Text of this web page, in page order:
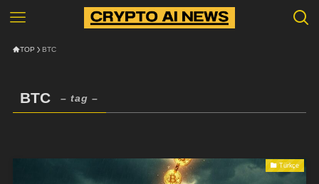
TOP BTC
BTC – tag –
Türkçe